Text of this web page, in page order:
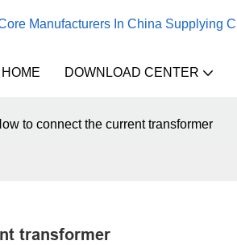
Manufacturers In China Supplying
HOME DOWNLOAD CENTER
to connect the current transformer
transformer